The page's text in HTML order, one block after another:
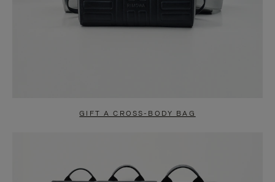
GIFT A CROSS-BODY BAG